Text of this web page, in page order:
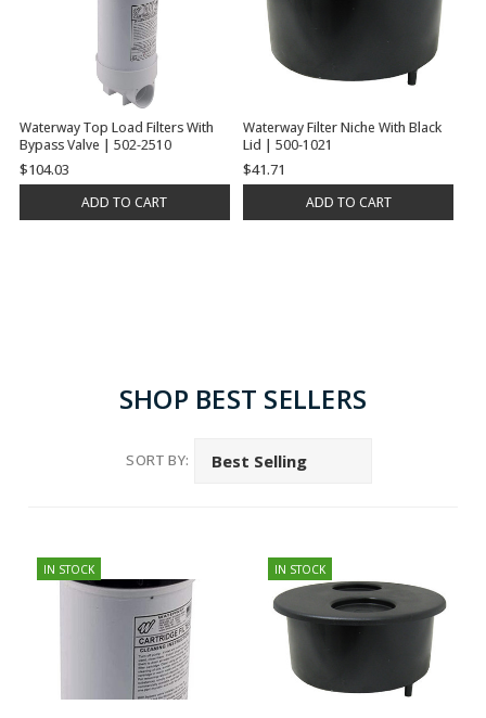
Waterway Top Load Filters With
Bypass Valve | 502-2510
$104.03
ADD TO CART
Waterway Filter Niche With Black
Lid | 500-1021
$41.71
ADD TO CART
SHOP BEST SELLERS
SORT BY:
IN STOCK IN STOCK